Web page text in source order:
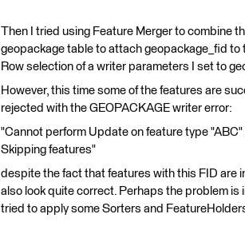
Then I tried using Feature Merger to combine
geopackage table to attach geopackage_fid to
Row selection of a writer parameters I set to
However, this time some of the features are
rejected with the GEOPACKAGE writer error:
"Cannot perform Update on feature type
Skipping features"
despite the fact that features with this FID are
also look quite correct. Perhaps the problem is
tried to apply some Sorters and